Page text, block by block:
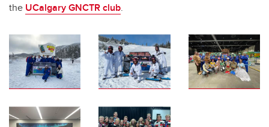
the UCalgary GNCTR club.